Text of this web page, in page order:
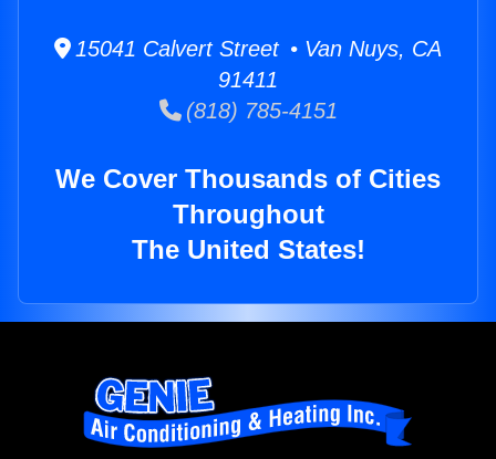
15041 Calvert Street • Van Nuys, CA
91411
(818) 785-4151
We Cover Thousands of Cities
Throughout
The United States!